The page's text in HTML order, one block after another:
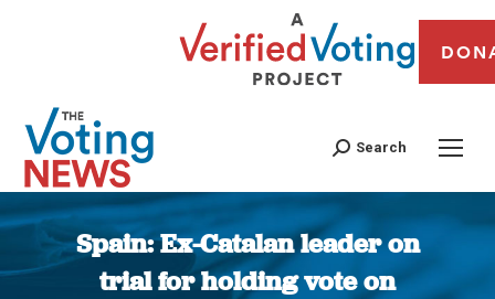
Search
Spain: Ex-Catalan leader on
trial for holding vote on